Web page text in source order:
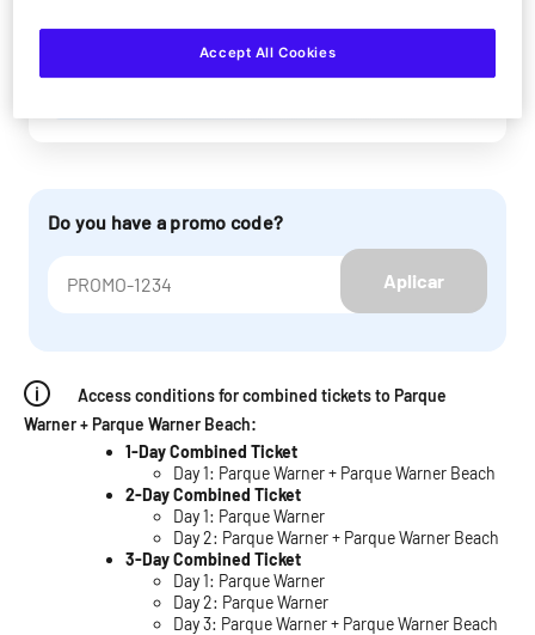
Reducida 1 DAY
Do you have a promo code?
Aplicar
Access conditions for combined tickets to Parque
Warner + Parque Warner Beach:
1-Day Combined Ticket
Day 1: Parque Warner + Parque Warner Beach
2-Day Combined Ticket
Day 1: Parque Warner
Day 2: Parque Warner + Parque Warner Beach
3-Day Combined Ticket
Day 1: Parque Warner
Day 2: Parque Warner
Day 3: Parque Warner + Parque Warner Beach
Accept All Cookies